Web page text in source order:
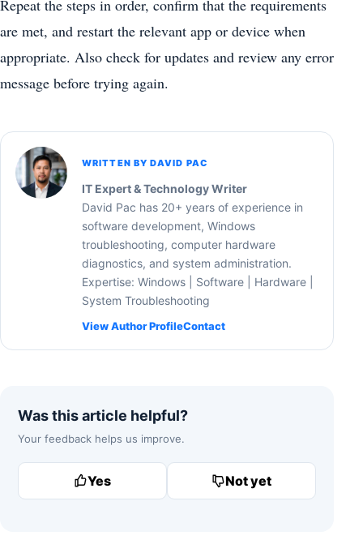
Repeat the steps in order, confirm that the requirements
are met, and restart the relevant app or device when
appropriate. Also check for updates and review any error
message before trying again.
WRITTEN BY DAVID PAC
IT Expert & Technology Writer
David Pac has 20+ years of experience in
software development, Windows
troubleshooting, computer hardware
diagnostics, and system administration.
Expertise: Windows | Software | Hardware |
System Troubleshooting
View Author ProfileContact
Was this article helpful?
Your feedback helps us improve.
Yes Not yet